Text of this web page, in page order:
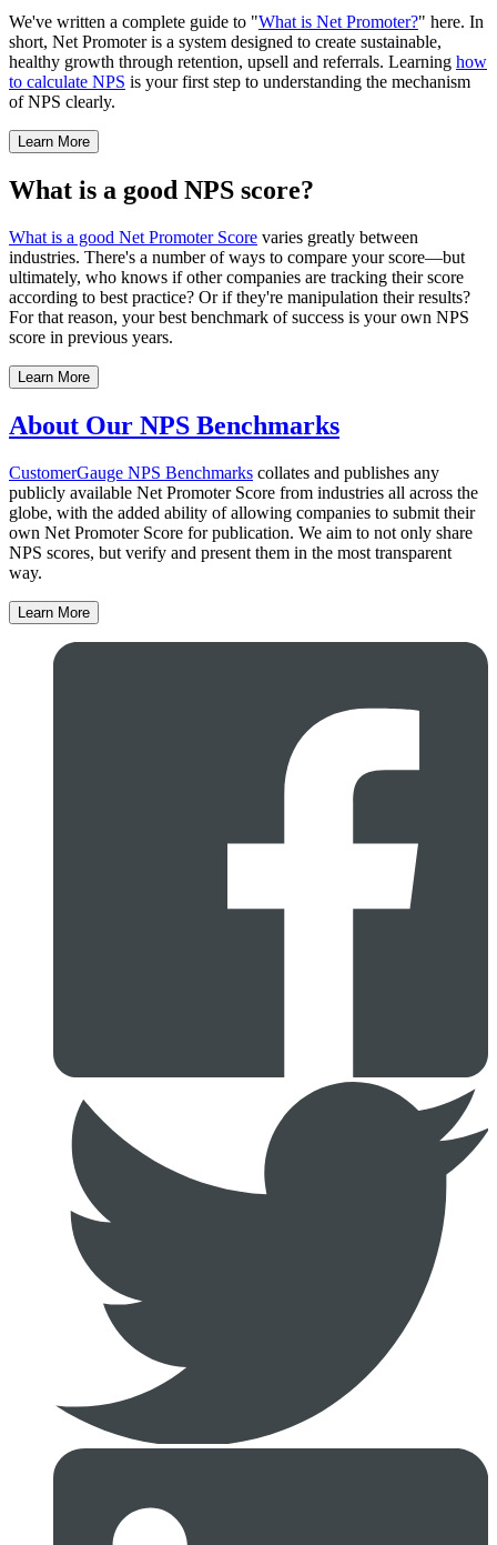
We've written a complete guide to "What is Net Promoter?" here. In
short, Net Promoter is a system designed to create sustainable,
healthy growth through retention, upsell and referrals. Learning how
to calculate NPS is your first step to understanding the mechanism
of NPS clearly.
Learn More
What is a good NPS score?
What is a good Net Promoter Score varies greatly between
industries. There's a number of ways to compare your score—but
ultimately, who knows if other companies are tracking their score
according to best practice? Or if they're manipulation their results?
For that reason, your best benchmark of success is your own NPS
score in previous years.
Learn More
About Our NPS Benchmarks
CustomerGauge NPS Benchmarks collates and publishes any
publicly available Net Promoter Score from industries all across the
globe, with the added ability of allowing companies to submit their
own Net Promoter Score for publication. We aim to not only share
NPS scores, but verify and present them in the most transparent
way.
Learn More